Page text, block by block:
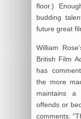
floor.)
budding
future great
William
British Film
has
the more
maintains a
offends or
comments: